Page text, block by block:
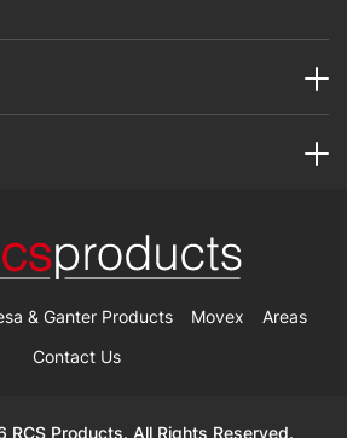
& Ganter Products Movex
Areas
Contact Us
Products. All Rights Reserved.